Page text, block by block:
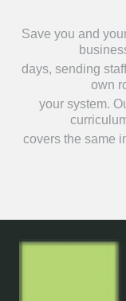
Save you and
days, sending
own
your system.
covers the same